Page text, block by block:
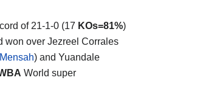
of 21-1-0 (17 KOs=81%)
won over Jezreel Corrales
) and Yuandale
World super